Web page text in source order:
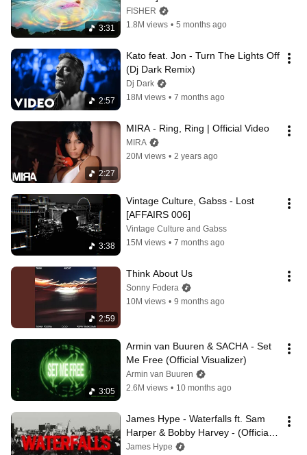
3:31
FISHER
1.8M views • 5 months ago
2:57
Kato feat. Jon - Turn The Lights Off
(Dj Dark Remix)
Dj Dark
18M views • 7 months ago
2:27
MIRA - Ring, Ring | Official Video
MIRA
20M views • 2 years ago
3:38
Vintage Culture, Gabss - Lost
[AFFAIRS 006]
Vintage Culture and Gabss
15M views • 7 months ago
2:59
Think About Us
Sonny Fodera
10M views • 9 months ago
3:05
Armin van Buuren & SACHA - Set
Me Free (Official Visualizer)
Armin van Buuren
2.6M views • 10 months ago
James Hype - Waterfalls ft. Sam
Harper & Bobby Harvey - (Official
Lyric Video)
James Hype